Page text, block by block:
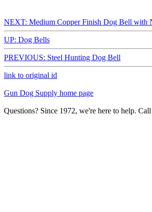
NEXT: Medium Copper Finish Dog Bell with
UP: Dog Bells
PREVIOUS: Steel Hunting Dog Bell
link to original id
Gun Dog Supply home page
Questions? Since 1972, we're here to help.